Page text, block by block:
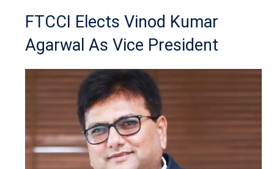
FTCCI Elects Vinod Kumar
Agarwal As Vice President